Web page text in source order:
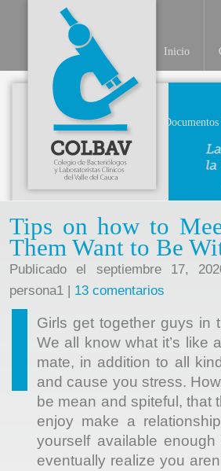
Inicio
Tips on how to
Them Want to Be
Publicado el septiembre 17,
persona1 | 13 comentarios
Girls get together guys in
We all know what it’s like
mate, in addition to all
and cause you stress.
be mean and spiteful, that
enjoy make a
yourself available
eventually realize you